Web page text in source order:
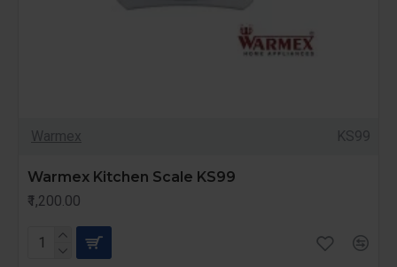
Warmex KS99
Warmex Kitchen Scale KS99
₹1,200.00